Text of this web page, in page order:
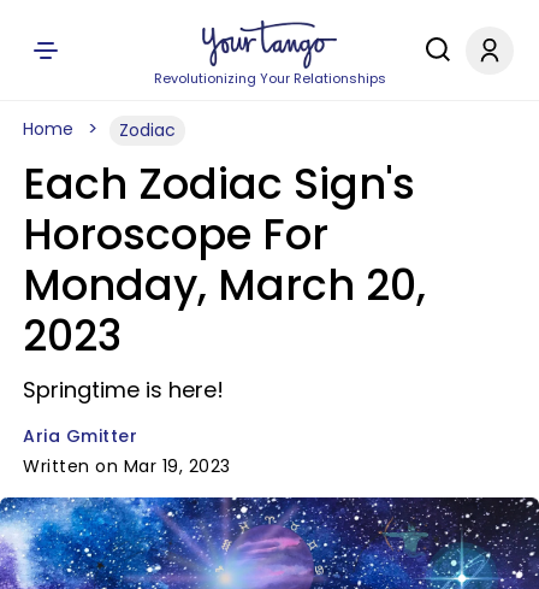
Revolutionizing Your Relationships
Home Zodiac
Each Zodiac Sign's
Horoscope For
Monday, March 20,
2023
Springtime is here!
Aria Gmitter
Written on Mar 19, 2023